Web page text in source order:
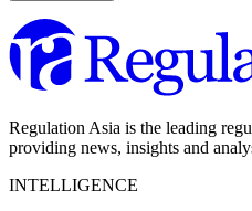
Regulation Asia is the leading
providing news, insights and
INTELLIGENCE